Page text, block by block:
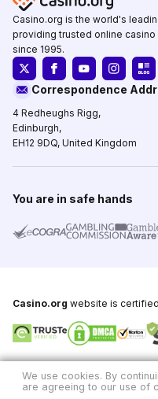
Casino.org is the world's
providing trusted online
since 1995.
Correspondence
4 Redheughs Rigg,
Edinburgh,
EH12 9DQ, United Kingdom
You are in safe hands
Casino.org website is
We use cookies. By
are agreeing to our use of